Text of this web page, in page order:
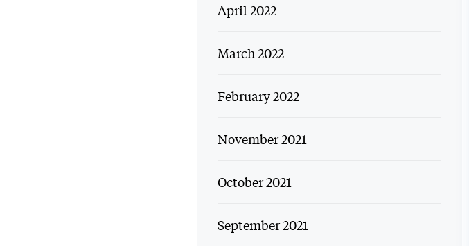
April 2022
March 2022
February 2022
November 2021
October 2021
September 2021